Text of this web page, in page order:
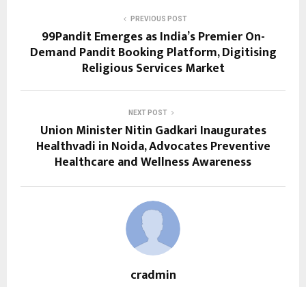
PREVIOUS POST
99Pandit Emerges as India’s Premier On-
Demand Pandit Booking Platform, Digitising
Religious Services Market
NEXT POST
Union Minister Nitin Gadkari Inaugurates
Healthvadi in Noida, Advocates Preventive
Healthcare and Wellness Awareness
cradmin